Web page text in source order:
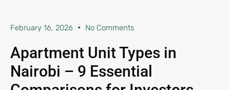
February 16, 2026 No Comments
Apartment Unit Types in
Nairobi – 9 Essential